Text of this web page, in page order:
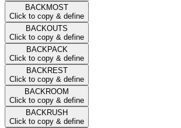
BACKMOST
Click to copy & define
BACKOUTS
Click to copy & define
BACKPACK
Click to copy & define
BACKREST
Click to copy & define
BACKROOM
Click to copy & define
BACKRUSH
Click to copy & define